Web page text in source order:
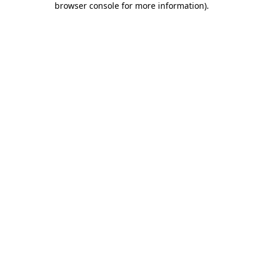
browser console for more information).